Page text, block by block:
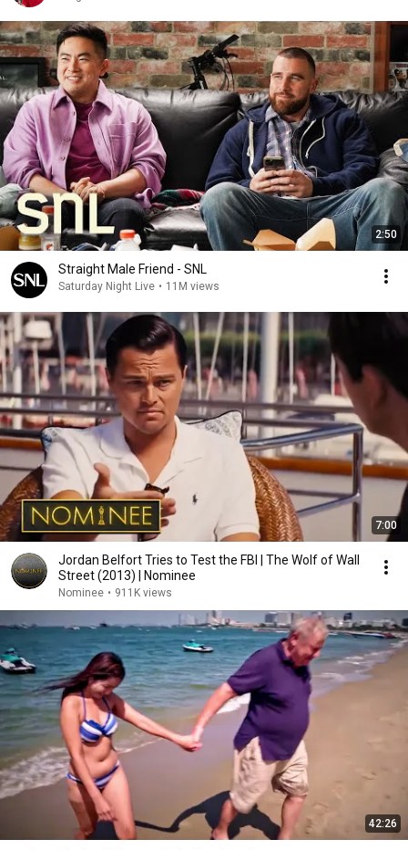
2:50
Straight Male Friend - SNL
Saturday Night Live • 11M views
7:00
Jordan Belfort Tries to Test the FBI | The Wolf of Wall
Street (2013) | Nominee
Nominee • 911K views
42:26